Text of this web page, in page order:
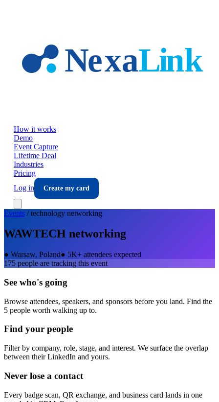
How it works
Demo
Event Capture
Lifetime Deal
Industries
Pricing
Log in
Create my card
Events /technology networking
WAWTECH networking
● Warsaw, Poland● 5K+ attendees expected
175 people are tracking this event
See who's going
Browse attendees, speakers, and sponsors before you land. Find the
5 people worth walking up to.
Find your people
Filter by company, role, stage, and interest. We surface the overlap
between their LinkedIn and yours.
Never lose a contact
Every badge scan, QR exchange, and business card lands in one